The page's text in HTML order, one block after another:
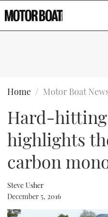
RIB
NEW
FORT
BOOTBOAT
MOTOR
Type to search
Home Motor Boat
Hard-hitting
highlights
carbon
Steve Usher
December 5, 2016